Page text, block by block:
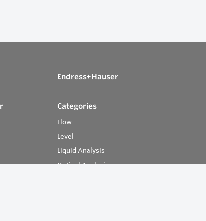
Endress+Hauser
Categories
Flow
Level
Liquid Analysis
Optical Analysis